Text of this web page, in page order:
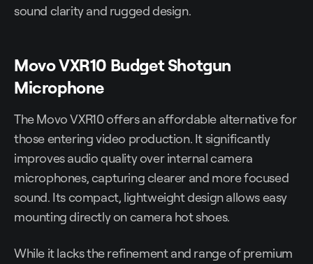
sound clarity and rugged design.
Movo VXR10 Budget Shotgun
Microphone
The Movo VXR10 offers an affordable alternative for
those entering video production. It significantly
improves audio quality over internal camera
microphones, capturing clearer and more focused
sound. Its compact, lightweight design allows easy
mounting directly on camera hot shoes.
While it lacks the refinement and range of premium